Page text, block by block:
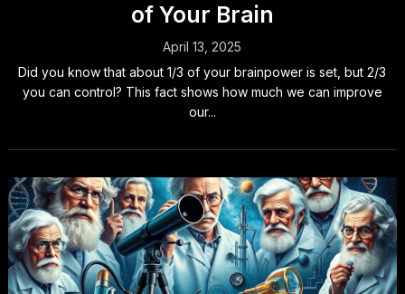
of Your Brain
April 13, 2025
Did you know that about 1/3 of your brainpower is set, but 2/3
you can control? This fact shows how much we can improve
our...